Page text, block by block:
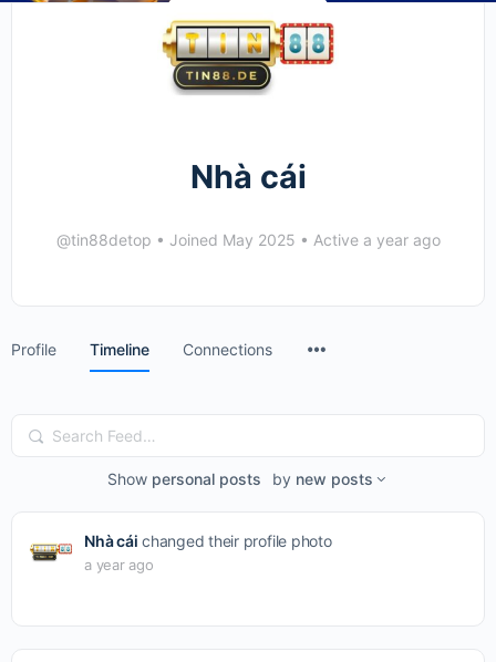
Nhà cái
@tin88detop • Joined May 2025 • Active a year ago
Profile Timeline Connections
Search
Feed…
Show personal posts by new posts
Nhà cái changed their profile photo
a year ago